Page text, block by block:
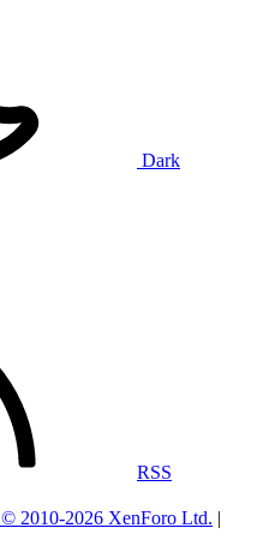
Dark
RSS
© 2010-2026 XenForo Ltd. |